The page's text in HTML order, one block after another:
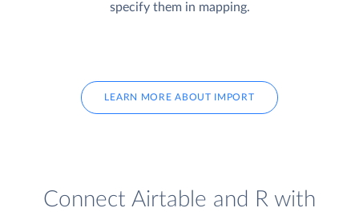
specify them in mapping.
LEARN MORE ABOUT IMPORT
Connect Airtable and R with